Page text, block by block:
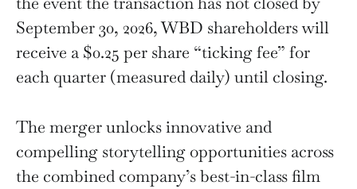
September 30, 2026, WBD shareholders will
receive a $0.25 per share “ticking fee” for
each quarter (measured daily) until closing.
The merger unlocks innovative and
compelling storytelling opportunities across
the combined company’s best-in-class film